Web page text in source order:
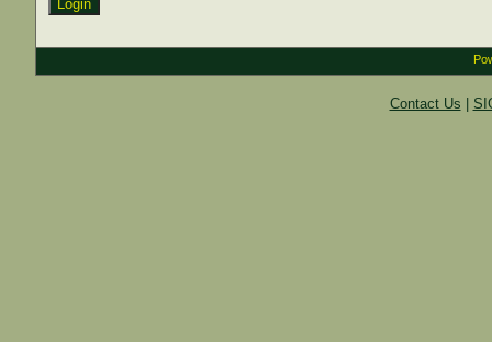
Contact Us